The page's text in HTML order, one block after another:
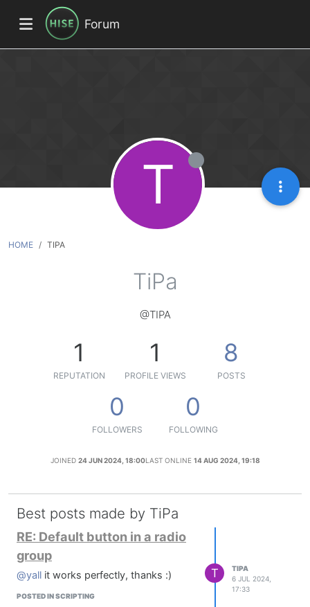
Forum
HOME TIPA
T
TiPa
@TIPA
1
REPUTATION
1
PROFILE VIEWS
8
POSTS
0
FOLLOWERS
0
FOLLOWING
JOINED 24 JUN 2024, 18:00LAST ONLINE 14 AUG 2024, 19:18
Best posts made by TiPa
RE: Default button in a radio
group
@yall it works perfectly, thanks :)
POSTED IN SCRIPTING
T
TIPA
6 JUL 2024,
17:33